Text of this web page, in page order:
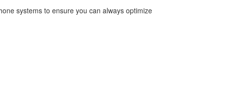
systems to ensure you can always optimize